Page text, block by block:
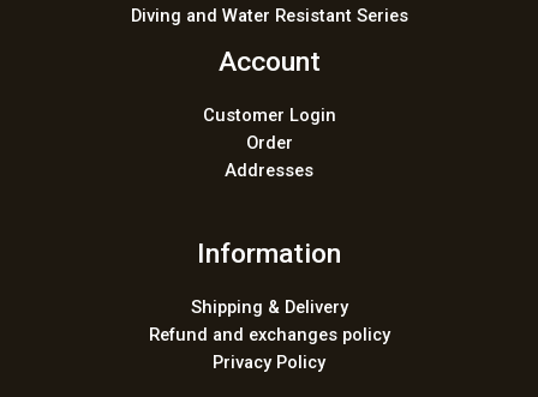
Diving and Water Resistant Series
Account
Customer Login
Order
Addresses
Information
Shipping & Delivery
Refund and exchanges policy
Privacy Policy